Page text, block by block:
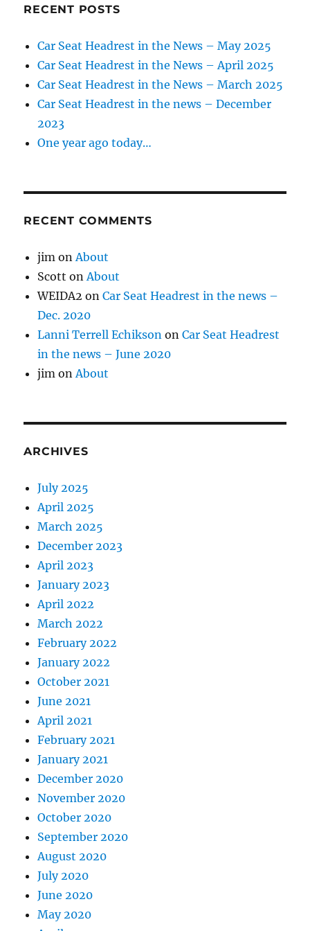
RECENT POSTS
Car Seat Headrest in the News – May 2025
Car Seat Headrest in the News – April 2025
Car Seat Headrest in the News – March 2025
Car Seat Headrest in the news – December
2023
One year ago today…
RECENT COMMENTS
jim on About
Scott on About
WEIDA2 onCar Seat Headrest in the news –
Dec. 2020
Lanni Terrell Echikson onCar Seat Headrest
in the news – June 2020
jim on About
ARCHIVES
July 2025
April 2025
March 2025
December 2023
April 2023
January 2023
April 2022
March 2022
February 2022
January 2022
October 2021
June 2021
April 2021
February 2021
January 2021
December 2020
November 2020
October 2020
September 2020
August 2020
July 2020
June 2020
May 2020